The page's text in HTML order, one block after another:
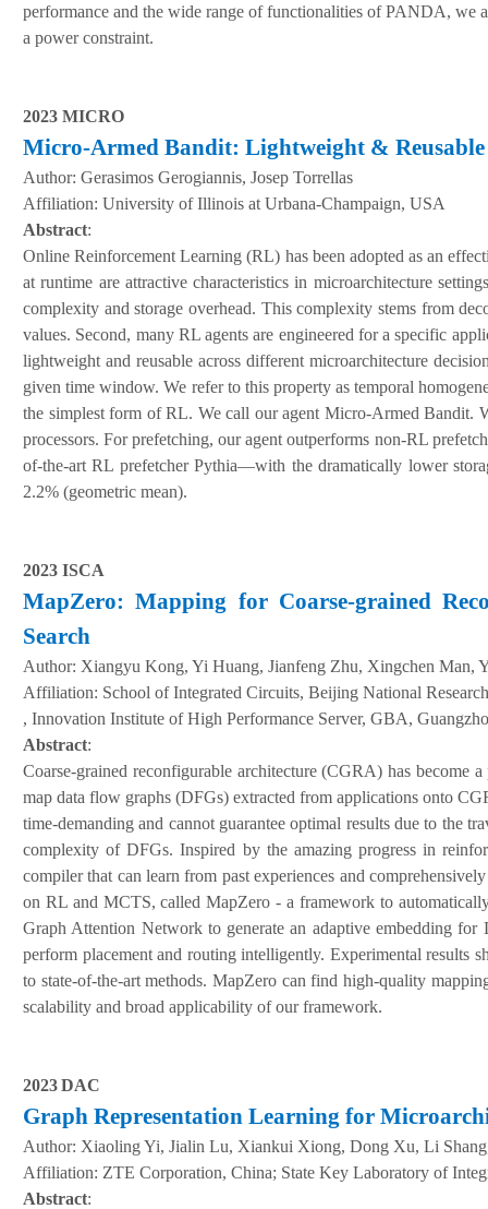
performance and the wide range of functionalities of PANDA, we
a power constraint.
2023 MICRO
Micro-Armed Bandit: Lightweight &
Author: Gerasimos Gerogiannis, Josep Torrellas
Affiliation: University of Illinois at Urbana-Champaign, USA
Abstract:
Online Reinforcement Learning (RL) has been adopted as an
at runtime are attractive characteristics in microarchitecture
complexity and storage overhead. This complexity stems from
values. Second, many RL agents are engineered for a specific
lightweight and reusable across different microarchitecture
given time window. We refer to this property as temporal
the simplest form of RL. We call our agent Micro-Armed Bandit.
processors. For prefetching, our agent outperforms non-RL
of-the-art RL prefetcher Pythia—with the dramatically lower
2.2% (geometric mean).
2023 ISCA
MapZero: Mapping for Coarse-grained
Search
Author: Xiangyu Kong, Yi Huang, Jianfeng Zhu, Xingchen Man,
Affiliation: School of Integrated Circuits, Beijing National
, Innovation Institute of High Performance Server, GBA,
Abstract:
Coarse-grained reconfigurable architecture (CGRA) has
map data flow graphs (DFGs) extracted from applications onto
time-demanding and cannot guarantee optimal results due to the
complexity of DFGs. Inspired by the amazing progress in
compiler that can learn from past experiences and
on RL and MCTS, called MapZero - a framework to
Graph Attention Network to generate an adaptive embedding
perform placement and routing intelligently. Experimental results
to state-of-the-art methods. MapZero can find high-quality
scalability and broad applicability of our framework.
2023DAC
Graph Representation Learning for
Author: Xiaoling Yi, Jialin Lu, Xiankui Xiong, Dong Xu, Li
Affiliation: ZTE Corporation, China; State Key Laboratory of
Abstract: